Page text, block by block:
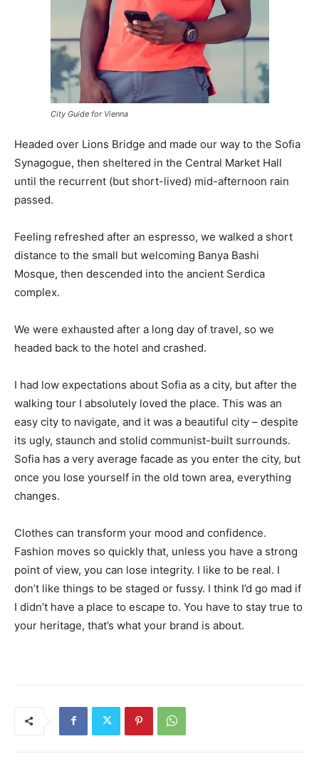
City Guide for Vienna
Headed over Lions Bridge and made our way to the Sofia
Synagogue, then sheltered in the Central Market Hall
until the recurrent (but short-lived) mid-afternoon rain
passed.
Feeling refreshed after an espresso, we walked a short
distance to the small but welcoming Banya Bashi
Mosque, then descended into the ancient Serdica
complex.
We were exhausted after a long day of travel, so we
headed back to the hotel and crashed.
I had low expectations about Sofia as a city, but after the
walking tour I absolutely loved the place. This was an
easy city to navigate, and it was a beautiful city – despite
its ugly, staunch and stolid communist-built surrounds.
Sofia has a very average facade as you enter the city, but
once you lose yourself in the old town area, everything
changes.
Clothes can transform your mood and confidence.
Fashion moves so quickly that, unless you have a strong
point of view, you can lose integrity. I like to be real. I
don’t like things to be staged or fussy. I think I’d go mad if
I didn’t have a place to escape to. You have to stay true to
your heritage, that’s what your brand is about.